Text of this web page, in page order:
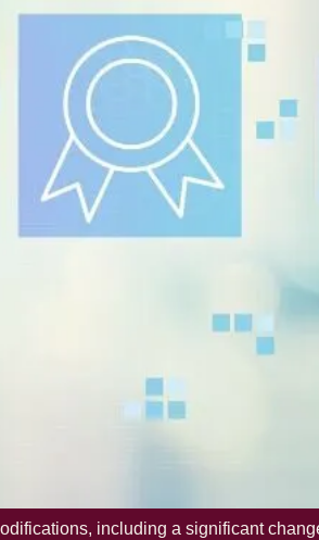
including a significant